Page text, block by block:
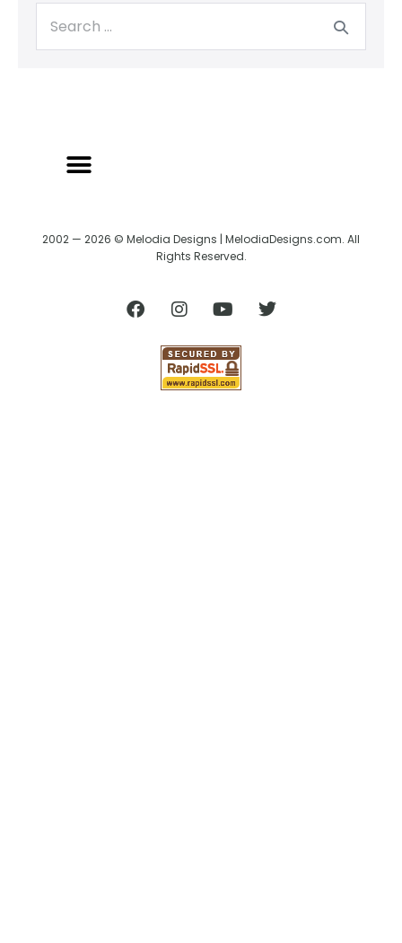
2002 — 2026 © Melodia Designs | MelodiaDesigns.com. All
Rights Reserved.